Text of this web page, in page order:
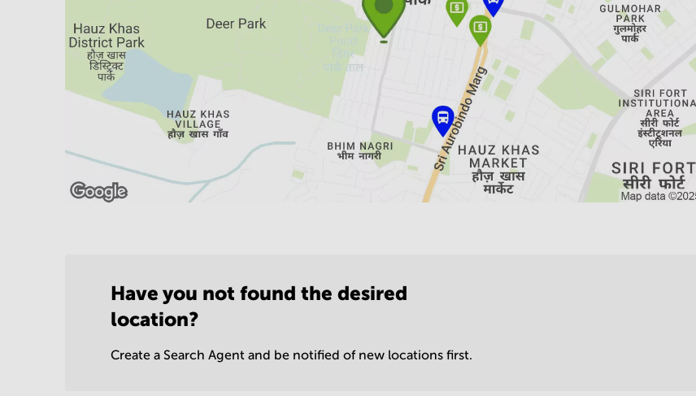
Have you not found the desired
location?
Create a Search Agent and be notified of new locations first.